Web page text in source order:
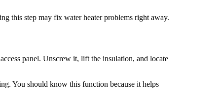
this step may fix water heater problems right away.
panel. Unscrew it, lift the insulation, and locate
You should know this function because it helps